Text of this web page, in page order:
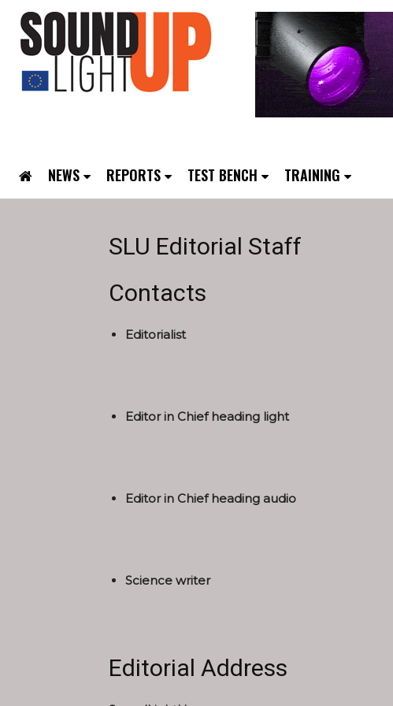
NEWS REPORTS TEST BENCH TRAINING
SLU Editorial Staff
Contacts
Editorialist
Editor in Chief heading light
Editor in Chief heading audio
Science writer
Editorial Address